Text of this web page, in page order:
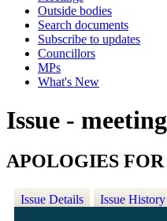
Outside bodies
Search documents
Subscribe to updates
Councillors
MPs
What's New
Issue -
APOLOGIES FOR
Issue Details Issue History